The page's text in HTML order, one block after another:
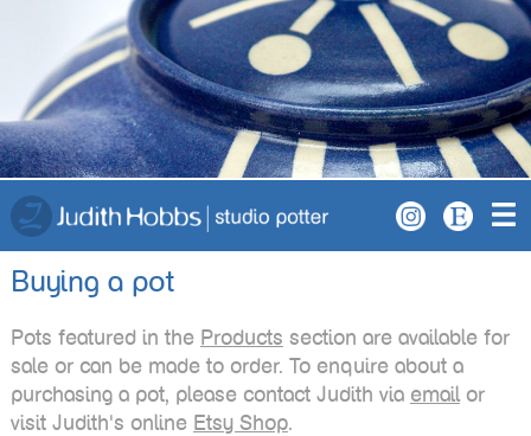
Buying a pot
Pots featured in the Products section are available for
sale or can be made to order. To enquire about a
purchasing a pot, please contact Judith via emailor
visit Judith's online Etsy Shop.